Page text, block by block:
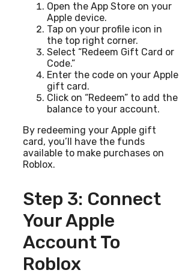
Open the App Store on your
Apple device.
Tap on your profile icon in
the top right corner.
Select “Redeem Gift Card or
Code.”
Enter the code on your Apple
gift card.
Click on “Redeem” to add the
balance to your account.
By redeeming your Apple gift
card, you’ll have the funds
available to make purchases on
Roblox.
Step 3: Connect
Your Apple
Account To
Roblox